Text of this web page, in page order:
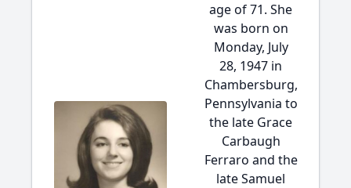
age of 71. She
was born on
Monday, July
28, 1947 in
Chambersburg,
Pennsylvania to
the late Grace
Carbaugh
Ferraro and the
late Samuel